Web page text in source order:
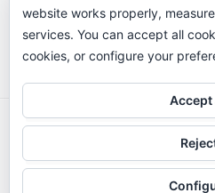
THE TURING TEST:
Go to Timeline
2026 © IE Business School
website works properly,
services. You can accept all
cookies, or configure your
Accept